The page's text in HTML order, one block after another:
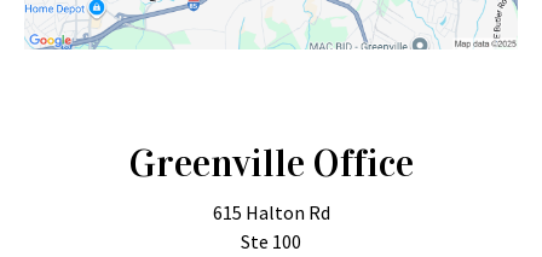
Greenville Office
615 Halton Rd
Ste 100